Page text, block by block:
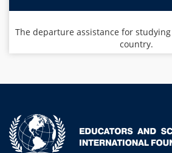
The departure assistance for
country.